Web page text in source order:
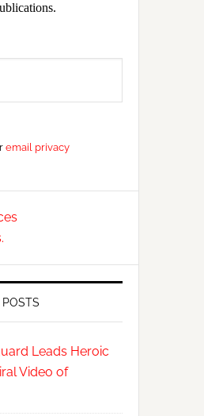
email privacy
Leads Heroic
Video of